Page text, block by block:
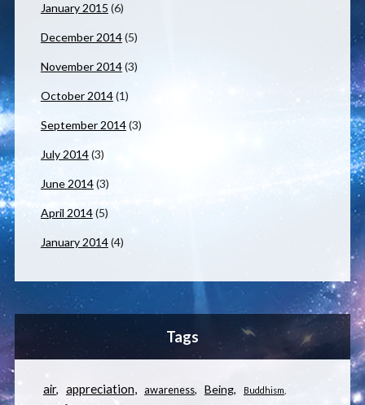
January 2015 (6)
December 2014(5)
November 2014(3)
October 2014(1)
September 2014(3)
July 2014(3)
June 2014(3)
April 2014(5)
January 2014(4)
Tags
air appreciation awareness Being Buddhism